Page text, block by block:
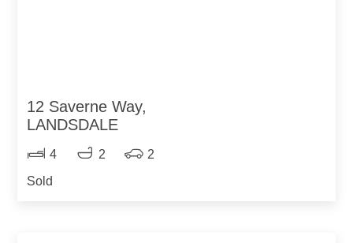
12 Saverne Way,
LANDSDALE
4 2
2
Sold